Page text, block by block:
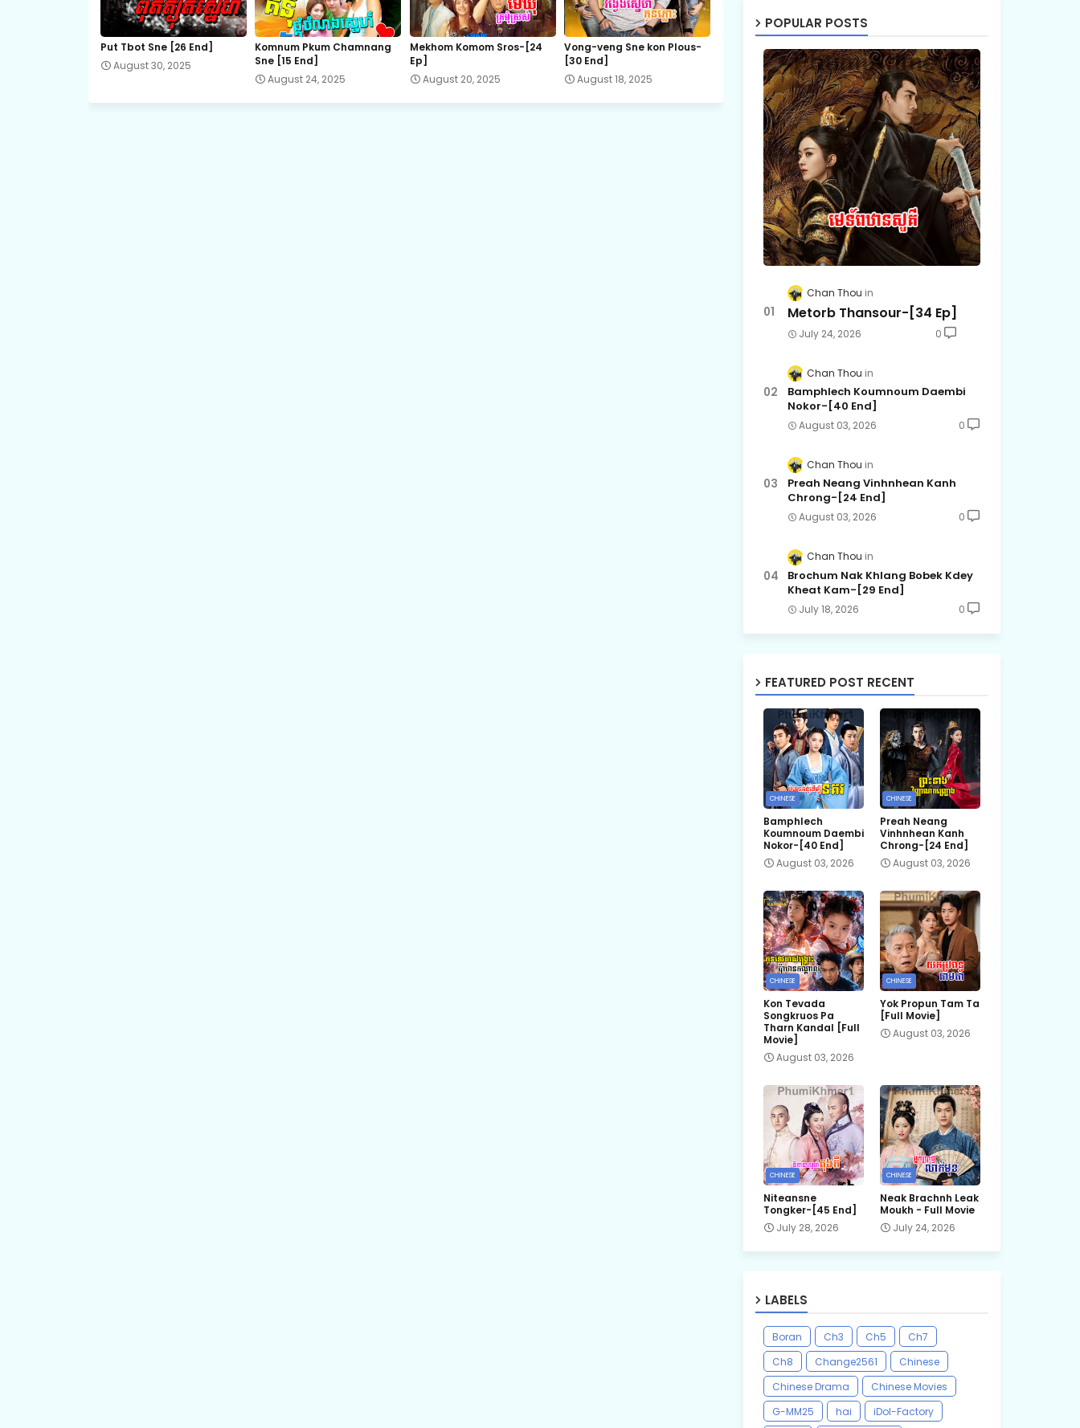
14B.Ronang-Sne-BangKheang-Besdong 15.Ronang-Sne-BangKheang-Besdong
16.Ronang-Sne-BangKheang-Besdong 17A.Ronang-Sne-BangKheang-Besdong
Put Tbot Sne [26 End]
August 30, 2025
Komnum Pkum Chamnang
Sne [15 End]
August 24, 2025
Mekhom Komom Sros-[24
Ep]
August 20, 2025
Vong-veng Sne kon Plous-
[30 End]
August 18, 2025
POPULAR POSTS
Chan Thou
Metorb Thansour-[34 Ep]
July 24, 2026 0
Chan Thou
Bamphlech Koumnoum Daembi
Nokor-[40 End]
August 03, 2026 0
Chan Thou
Preah Neang Vinhnhean Kanh
Chrong-[24 End]
August 03, 2026 0
Chan Thou
Brochum Nak Khlang Bobek Kdey
Kheat Kam-[29 End]
July 18, 2026 0
FEATURED POST RECENT
CHINESE
Bamphlech
Koumnoum Daembi
Nokor-[40 End]
August 03, 2026
CHINESE
Preah Neang
Vinhnhean Kanh
Chrong-[24 End]
August 03, 2026
CHINESE
Kon Tevada
Songkruos Pa
Tharn Kandal [Full
Movie]
August 03, 2026
CHINESE
Yok Propun Tam Ta
[Full Movie]
August 03, 2026
CHINESE
Niteansne
Tongker-[45 End]
July 28, 2026
CHINESE
Neak Brachnh Leak​
Moukh - Full Movie
July 24, 2026
LABELS
Boran Ch3 Ch5
Ch7
Ch8
Change2561
Chinese
Chinese Drama
Chinese Movies
G-MM25
hai iDol-Factory